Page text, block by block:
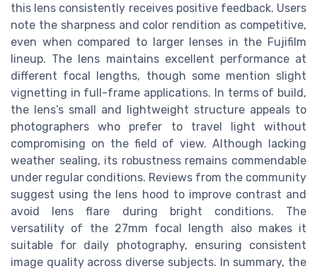
this lens consistently receives positive feedback. Users
note the sharpness and color rendition as competitive,
even when compared to larger lenses in the Fujifilm
lineup. The lens maintains excellent performance at
different focal lengths, though some mention slight
vignetting in full-frame applications. In terms of build,
the lens’s small and lightweight structure appeals to
photographers who prefer to travel light without
compromising on the field of view. Although lacking
weather sealing, its robustness remains commendable
under regular conditions. Reviews from the community
suggest using the lens hood to improve contrast and
avoid lens flare during bright conditions. The
versatility of the 27mm focal length also makes it
suitable for daily photography, ensuring consistent
image quality across diverse subjects. In summary, the